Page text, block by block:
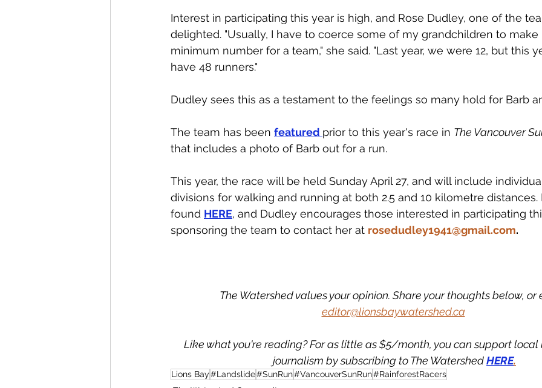
Interest in participating this year is high, and Rose Dudley, one of the
delighted. "Usually, I have to coerce some of my grandchildren to make
minimum number for a team," she said. "Last year, we were 12, but this
have 48 runners."
Dudley sees this as a testament to the feelings so many hold for Barb
The team has been featured prior to this year's race in The Vancouver
that includes a photo of Barb out for a run.
This year, the race will be held Sunday April 27, and will include
divisions for walking and running at both 2.5 and 10 kilometre distances.
found HERE, and Dudley encourages those interested in participating
sponsoring the team to contact her at rosedudley1941@gmail.com.
The Watershed values your opinion. Share your thoughts below, or
editor@lionsbaywatershed.ca
Like what you're reading? For as little as $5/month, you can support
journalism by subscribing to The Watershed HERE.
Lions Bay#Landslide#SunRun#VancouverSunRun#RainforestRacers